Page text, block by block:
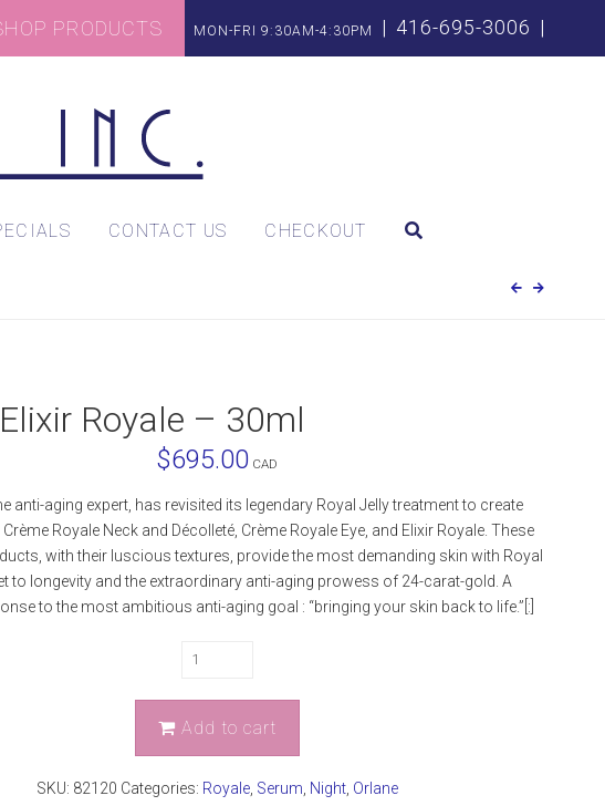
PRODUCTS MON-FRI 9:30AM-4:30PM | 416-695-3006 |
CONTACT US CHECKOUT
Royale – 30ml
$695.00 CAD
anti-aging expert, has revisited its legendary Royal Jelly treatment to create
Royale Neck and Décolleté, Crème Royale Eye, and Elixir Royale. These
with their luscious textures, provide the most demanding skin with Royal
to longevity and the extraordinary anti-aging prowess of 24-carat-gold. A
to the most ambitious anti-aging goal : “bringing your skin back to life.”[:]
Add to cart
SKU: 82120 Categories: Royale, Serum Night, Orlane